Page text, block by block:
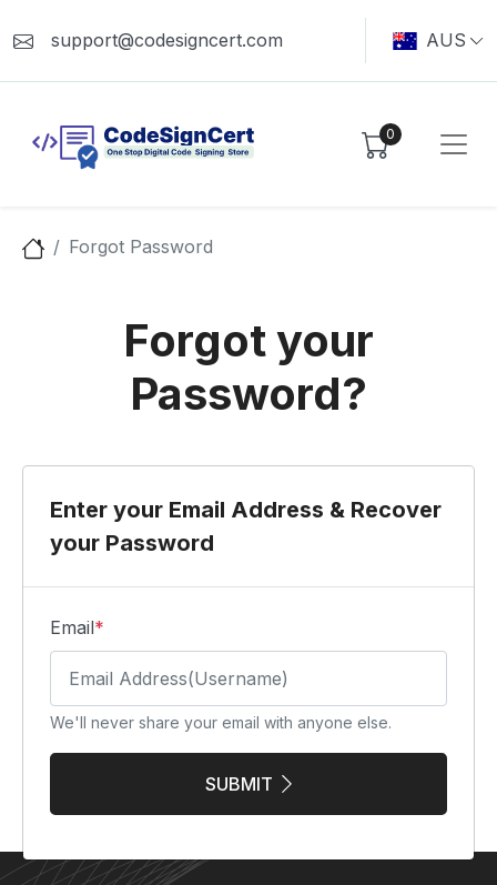
support@codesigncert.com AUS
0
Forgot Password
Forgot your
Password?
Enter your Email Address & Recover
your Password
Email*
We'll never share your email with anyone else.
SUBMIT